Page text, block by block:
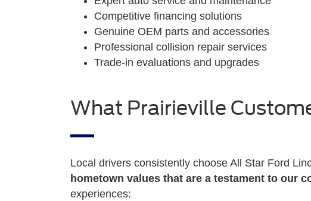
Competitive financing solutions
Genuine OEM parts and accessories
Professional collision repair services
Trade-in evaluations and upgrades
What Prairieville
Local drivers consistently choose All Star Ford
hometown values that are a testament to our
experiences: